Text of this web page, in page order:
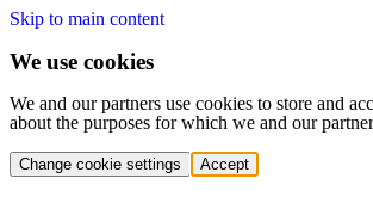
Skip to main content
We use cookies
We and our partners use cookies to store and
about the purposes for which we and our
Change cookie settings Accept